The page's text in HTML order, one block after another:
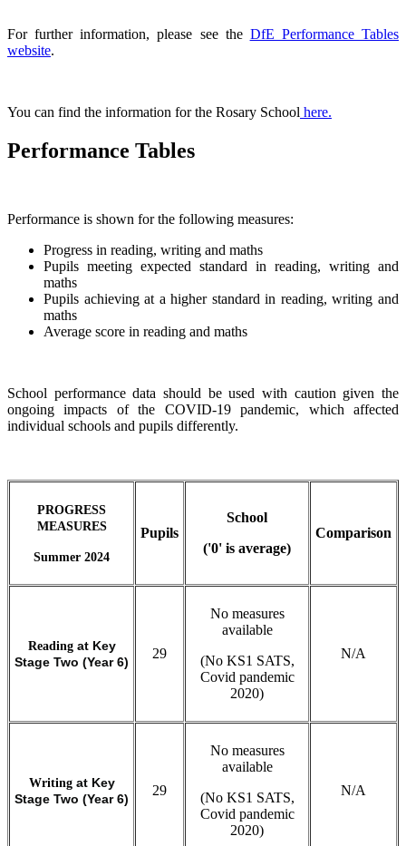
For further information, please see the DfE Performance Tables
website.
You can find the information for the Rosary School here.
Performance Tables
Performance is shown for the following measures:
Progress in reading, writing and maths
Pupils meeting expected standard in reading, writing and
maths
Pupils achieving at a higher standard in reading, writing and
maths
Average score in reading and maths
School performance data should be used with caution given the
ongoing impacts of the COVID-19 pandemic, which affected
individual schools and pupils differently.
PROGRESS
MEASURES
Summer 2024
Pupils
School
('0' is average)
Comparison
Reading at Key
Stage Two (Year 6)
29
No measures
available
(No KS1 SATS,
Covid pandemic
2020)
N/A
Writing at Key
Stage Two (Year 6)
29
No measures
available
(No KS1 SATS,
Covid pandemic
2020)
N/A